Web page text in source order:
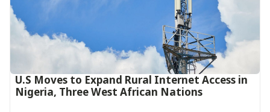
U.S Moves to Expand Rural Internet Access in
Nigeria, Three West African Nations